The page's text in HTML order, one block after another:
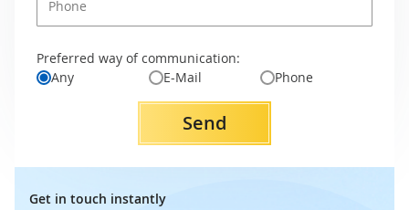
Preferred way of communication:
Any
E-Mail Phone
Send
Get in touch instantly